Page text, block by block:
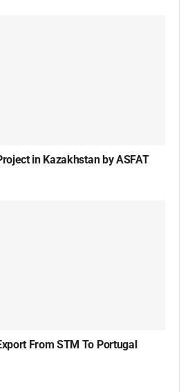
in Kazakhstan by ASFAT
From STM To Portugal